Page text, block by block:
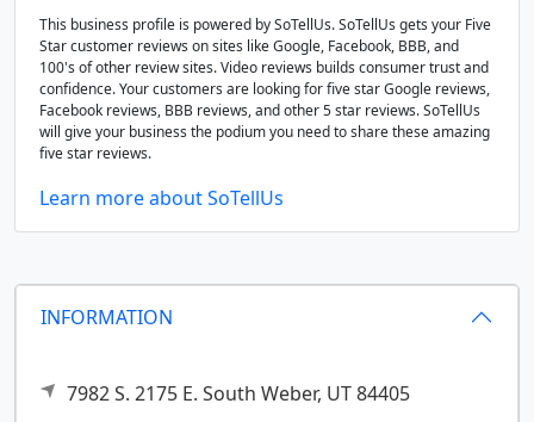
INFORMATION
7982 S. 2175 E. South Weber, UT84405
This business profile is powered by SoTellUs. SoTellUs gets your Five
Star customer reviews on sites like Google, Facebook, BBB, and
100's of other review sites. Video reviews builds consumer trust and
confidence. Your customers are looking for five star Google reviews,
Facebook reviews, BBB reviews, and other 5 star reviews. SoTellUs
will give your business the podium you need to share these amazing
five star reviews.
Learn more about SoTellUs